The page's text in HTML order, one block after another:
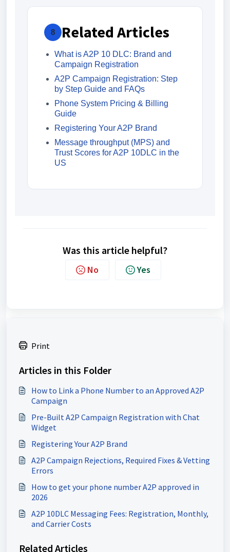
8 Related Articles
What is A2P 10 DLC: Brand and
Campaign Registration
A2P Campaign Registration: Step
by Step Guide and FAQs
Phone System Pricing & Billing
Guide
Registering Your A2P Brand
Message throughput (MPS) and
Trust Scores for A2P 10DLC in the
US
Was this article helpful?
No Yes
Print
Articles in this Folder
How to Link a Phone Number to an Approved A2P
Campaign
Pre-Built A2P Campaign Registration with Chat
Widget
Registering Your A2P Brand
A2P Campaign Rejections, Required Fixes & Vetting
Errors
How to get your phone number A2P approved in
2026
A2P 10DLC Messaging Fees: Registration, Monthly,
and Carrier Costs
Related Articles